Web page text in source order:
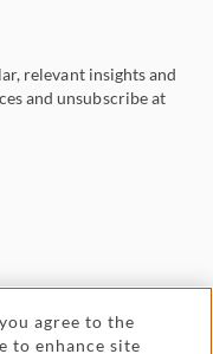
relevant insights and
and unsubscribe at
agree to the
to enhance site